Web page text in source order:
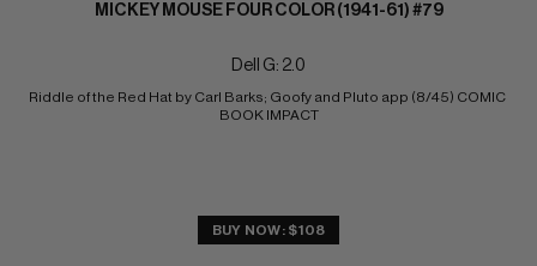
MICKEY MOUSE FOUR COLOR (1941-61) #79
Dell G: 2.0
Riddle of the Red Hat by Carl Barks; Goofy and Pluto app (8/45) COMIC
BOOK IMPACT
BUY NOW: $108